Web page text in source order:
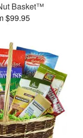
Basket™
$99.95